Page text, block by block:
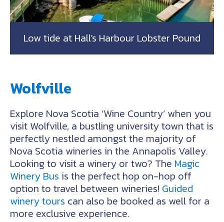
Low tide at Hall's Harbour Lobster Pound
Wolfville
Explore Nova Scotia ‘Wine Country’ when you
visit Wolfville, a bustling university town that is
perfectly nestled amongst the majority of
Nova Scotia wineries in the Annapolis Valley.
Looking to visit a winery or two? The Magic
Winery Bus is the perfect hop on-hop off
option to travel between wineries! Guided
winery tours can also be booked as well for a
more exclusive experience.